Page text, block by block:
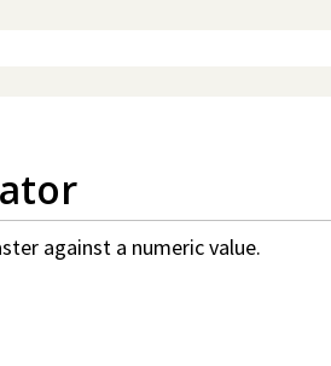
against a numeric value.